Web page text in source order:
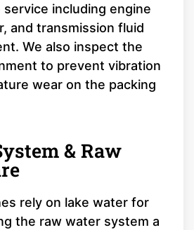
including engine
and transmission fluid
We also inspect the
to prevent vibration
wear on the packing
& Raw
rely on lake water for
the raw water system a